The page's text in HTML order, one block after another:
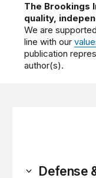
The Brookings
quality,
We are
line with our
publication
author(s).
Defense